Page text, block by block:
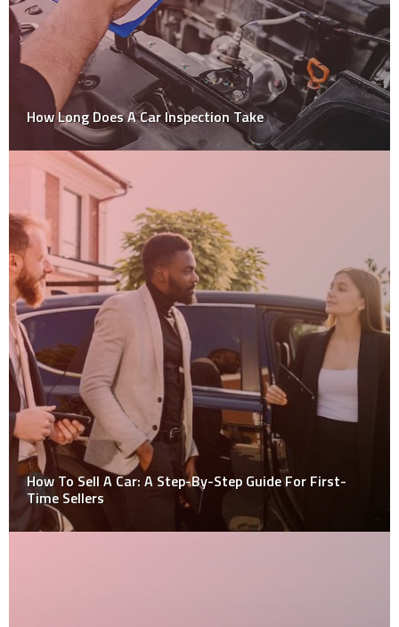
How Long Does A Car Inspection Take
How To Sell A Car: A Step-By-Step Guide For First-
Time Sellers